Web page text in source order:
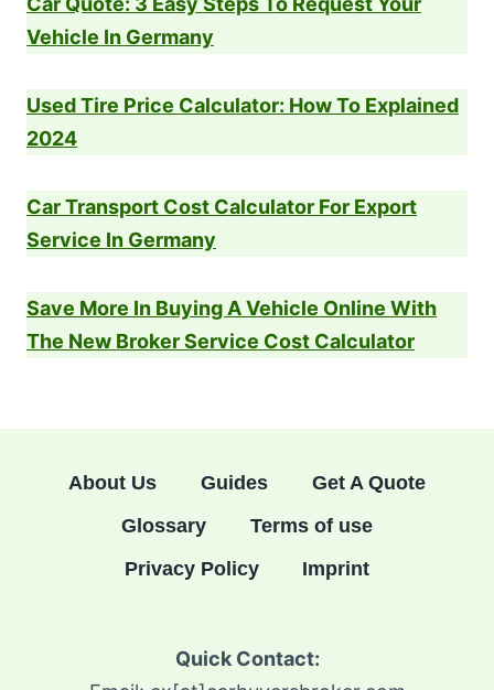
Vehicle In Germany
Used Tire Price Calculator: How To Explained
2024
Car Transport Cost Calculator For Export
Service In Germany
Save More In Buying A Vehicle Online With
The New Broker Service Cost Calculator
About Us Guides
Get A Quote
Glossary
Terms of use
Privacy Policy
Imprint
Quick Contact: